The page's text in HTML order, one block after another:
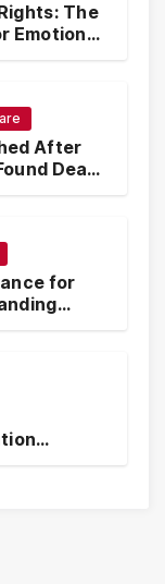
The
Emotional
After
Dead
for
of Rabbit